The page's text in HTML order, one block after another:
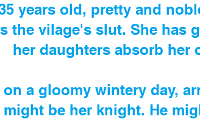
years old, pretty and
the vilage's slut. She has
her daughters absorb her
a gloomy wintery day,
might be her knight. He